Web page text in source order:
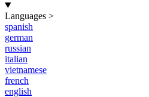
Languages >
spanish
german
russian
italian
vietnamese
french
english